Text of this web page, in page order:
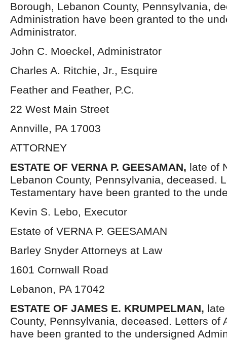
Borough, Lebanon County, Pennsylvania,
Administration have been granted to the
Administrator.
John C. Moeckel, Administrator
Charles A. Ritchie, Jr., Esquire
Feather and Feather, P.C.
22 West Main Street
Annville, PA 17003
ATTORNEY
ESTATE OF VERNA P. GEESAMAN, late of
Lebanon County, Pennsylvania, deceased.
Testamentary have been granted to the
Kevin S. Lebo, Executor
Estate of VERNA P. GEESAMAN
Barley Snyder Attorneys at Law
1601 Cornwall Road
Lebanon, PA 17042
ESTATE OF JAMES E. KRUMPELMAN,
County, Pennsylvania, deceased. Letters of
have been granted to the undersigned